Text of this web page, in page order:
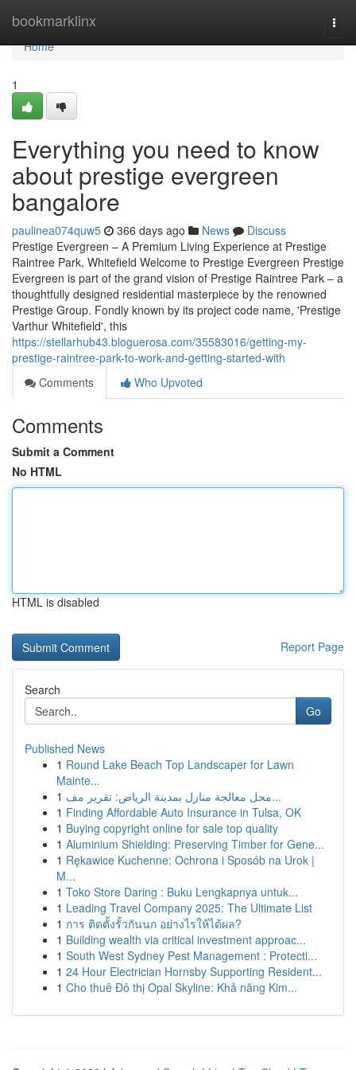
bookmarklinx
Home
Home
1
Everything you need to know
about prestige evergreen
bangalore
paulinea074quw5 366 days ago News
Discuss
Prestige Evergreen – A Premium Living Experience at Prestige
Raintree Park, Whitefield Welcome to Prestige Evergreen Prestige
Evergreen is part of the grand vision of Prestige Raintree Park – a
thoughtfully designed residential masterpiece by the renowned
Prestige Group. Fondly known by its project code name, 'Prestige
Varthur Whitefield', this
https://stellarhub43.bloguerosa.com/35583016/getting-my-
prestige-raintree-park-to-work-and-getting-started-with
Comments
Who Upvoted
Comments
Submit a Comment
No HTML
HTML is disabled
Report Page
Search
Go
Published News
1 Round Lake Beach Top Landscaper for Lawn
Mainte...
1
محل معالجة منازل بمدينة الرياض: تقرير مف...
1 Finding Affordable Auto Insurance in Tulsa, OK
1 Buying copyright online for sale top quality
1 Aluminium Shielding: Preserving Timber for Gene...
1 Rękawice Kuchenne: Ochrona i Sposób na Urok |
M...
1 Toko Store Daring : Buku Lengkapnya untuk...
1 Leading Travel Company 2025: The Ultimate List
1 การ ติดตั้งรั้วกันนก อย่างไรให้ได้ผล?
1 Building wealth via critical investment approac...
1 South West Sydney Pest Management : Protecti...
1 24 Hour Electrician Hornsby Supporting Resident...
1 Cho thuê Đô thị Opal Skyline: Khả năng Kim...